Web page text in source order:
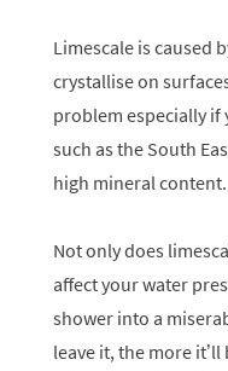
Limescale is caused
crystallise on
problem especially if
such as the South
high mineral content.
Not only does
affect your water
shower into a
leave it, the more